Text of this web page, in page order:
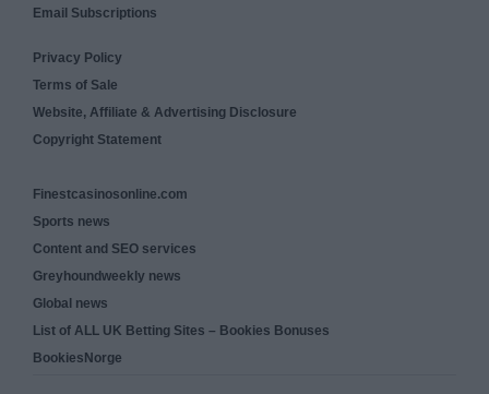
Email Subscriptions
Privacy Policy
Terms of Sale
Website, Affiliate & Advertising Disclosure
Copyright Statement
Finestcasinosonline.com
Sports news
Content and SEO services
Greyhoundweekly news
Global news
List of ALL UK Betting Sites – Bookies Bonuses
BookiesNorge